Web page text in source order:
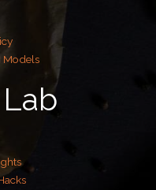
Models